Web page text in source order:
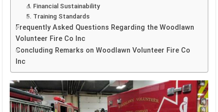
4. Financial Sustainability
5. Training Standards
Frequently Asked Questions Regarding the Woodlawn
Volunteer Fire Co Inc
Concluding Remarks on Woodlawn Volunteer Fire Co
Inc